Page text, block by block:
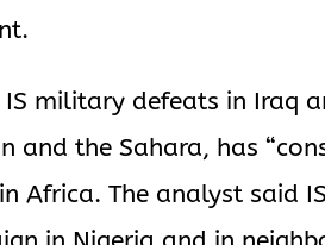
military defeats in Iraq
and the Sahara, has
Africa. The analyst said